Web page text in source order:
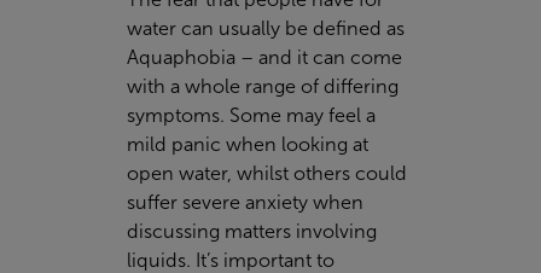
water can usually be defined as
Aquaphobia – and it can come
with a whole range of differing
symptoms. Some may feel a
mild panic when looking at
open water, whilst others could
suffer severe anxiety when
discussing matters involving
liquids. It’s important to